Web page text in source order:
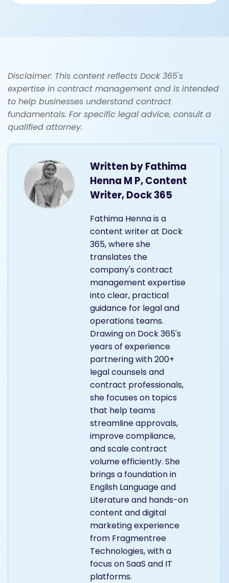
Disclaimer: This content reflects Dock 365's
expertise in contract management and is intended
to help businesses understand contract
fundamentals. For specific legal advice, consult a
qualified attorney.
Written byFathima
Henna M P, Content
Writer, Dock 365
Fathima Henna is a
content writer at Dock
365, where she
translates the
company's contract
management expertise
into clear, practical
guidance for legal and
operations teams.
Drawing on Dock 365's
years of experience
partnering with 200+
legal counsels and
contract professionals,
she focuses on topics
that help teams
streamline approvals,
improve compliance,
and scale contract
volume efficiently. She
brings a foundation in
English Language and
Literature and hands-on
content and digital
marketing experience
from Fragmentree
Technologies, with a
focus on SaaS and IT
platforms.